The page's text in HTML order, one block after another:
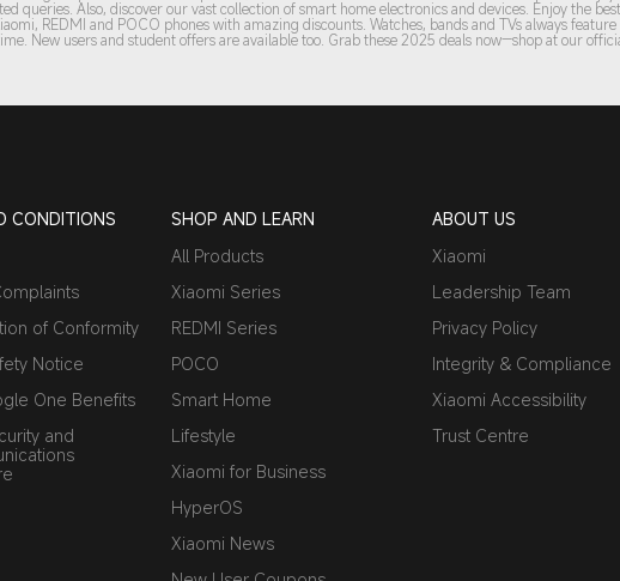
queries. Also, discover our vast collection of smart home electronics and devices. Enjoy the
REDMI and POCO phones with amazing discounts. Watches, bands and TVs always
New users and student offers are available too. Grab these 2025 deals now—shop at our
CONDITIONS
of Conformity
Notice
One Benefits
and
SHOP AND LEARN
All Products
Xiaomi Series
REDMI Series
POCO
Smart Home
Lifestyle
Xiaomi for Business
HyperOS
Xiaomi News
ABOUT US
Xiaomi
Leadership Team
Privacy Policy
Integrity & Compliance
Xiaomi Accessibility
Trust Centre